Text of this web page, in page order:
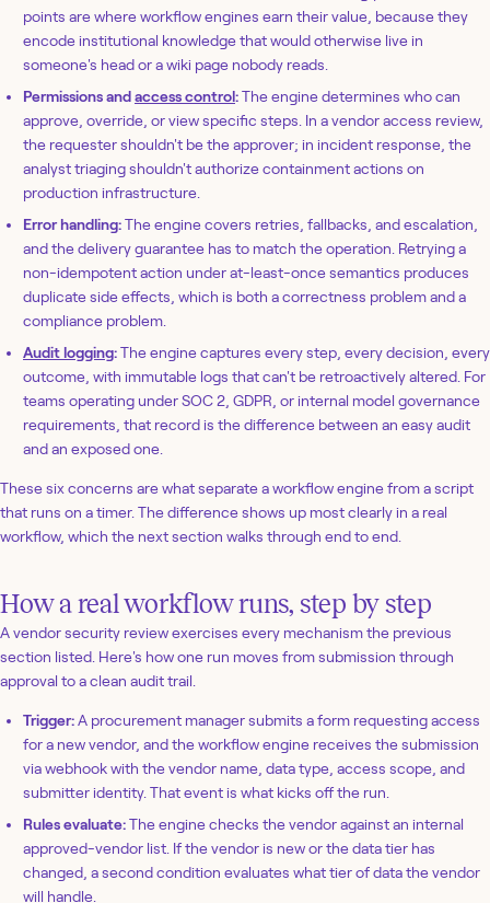
points are where workflow engines earn their value, because they
encode institutional knowledge that would otherwise live in
someone's head or a wiki page nobody reads.
Permissions andaccess control:The engine determines who can
approve, override, or view specific steps. In a vendor access review,
the requester shouldn't be the approver; in incident response, the
analyst triaging shouldn't authorize containment actions on
production infrastructure.
Error handling:The engine covers retries, fallbacks, and escalation,
and the delivery guarantee has to match the operation. Retrying a
non-idempotent action under at-least-once semantics produces
duplicate side effects, which is both a correctness problem and a
compliance problem.
Audit logging:The engine captures every step, every decision, every
outcome, with immutable logs that can't be retroactively altered. For
teams operating under SOC 2, GDPR, or internal model governance
requirements, that record is the difference between an easy audit
and an exposed one.
These six concerns are what separate a workflow engine from a script
that runs on a timer. The difference shows up most clearly in a real
workflow, which the next section walks through end to end.
How a real workflow runs, step by step
A vendor security review exercises every mechanism the previous
section listed. Here's how one run moves from submission through
approval to a clean audit trail.
Trigger:A procurement manager submits a form requesting access
for a new vendor, and the workflow engine receives the submission
via webhook with the vendor name, data type, access scope, and
submitter identity. That event is what kicks off the run.
Rules evaluate:The engine checks the vendor against an internal
approved-vendor list. If the vendor is new or the data tier has
changed, a second condition evaluates what tier of data the vendor
will handle.